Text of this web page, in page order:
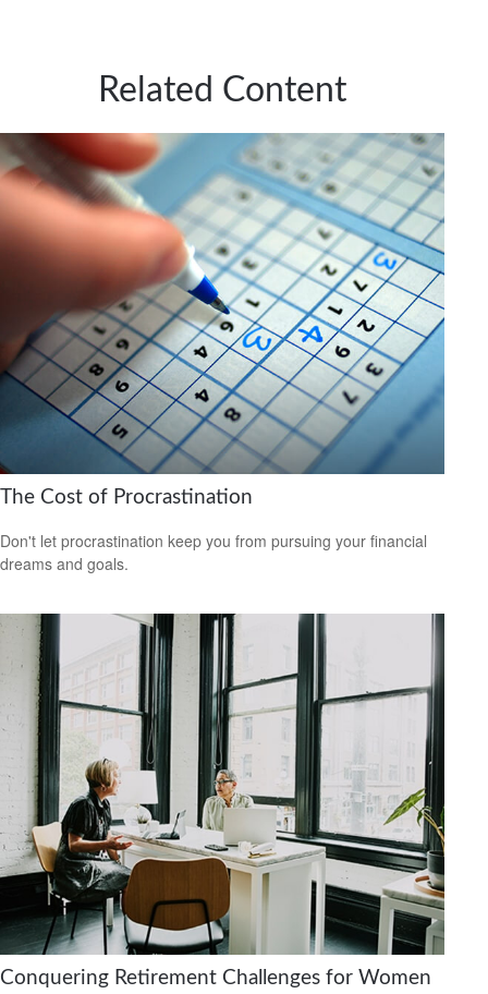
Related Content
The Cost of Procrastination
Don't let procrastination keep you from pursuing your financial
dreams and goals.
Conquering Retirement Challenges for Women